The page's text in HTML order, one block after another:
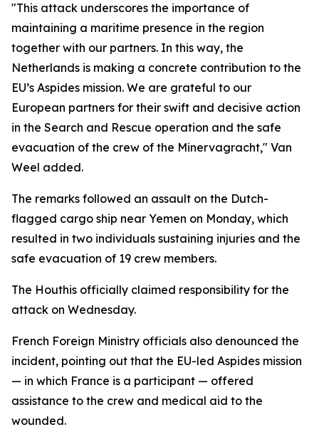
"This attack underscores the importance of
maintaining a maritime presence in the region
together with our partners. In this way, the
Netherlands is making a concrete contribution to the
EU’s Aspides mission. We are grateful to our
European partners for their swift and decisive action
in the Search and Rescue operation and the safe
evacuation of the crew of the Minervagracht," Van
Weel added.
The remarks followed an assault on the Dutch-
flagged cargo ship near Yemen on Monday, which
resulted in two individuals sustaining injuries and the
safe evacuation of 19 crew members.
The Houthis officially claimed responsibility for the
attack on Wednesday.
French Foreign Ministry officials also denounced the
incident, pointing out that the EU-led Aspides mission
— in which France is a participant — offered
assistance to the crew and medical aid to the
wounded.